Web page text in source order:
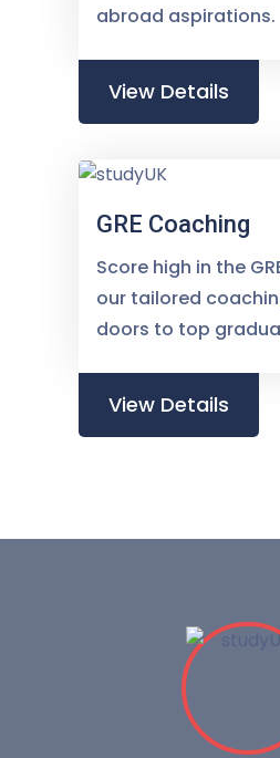
abroad aspirations.
View Details
GRE Coaching
Score high in the
our tailored
doors to top
View Details